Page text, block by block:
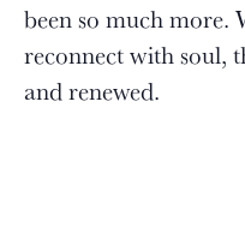
been so much more.
reconnect with soul,
and renewed.